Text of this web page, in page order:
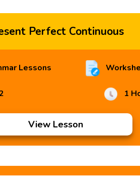
Perfect Continuous
Lessons
1
View Lesson